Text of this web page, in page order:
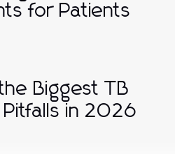
for Patients
Biggest TB
in 2026